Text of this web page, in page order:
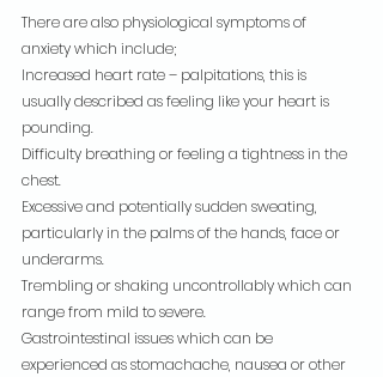
There are also physiological symptoms of
anxiety which include;
Increased heart rate – palpitations, this is
usually described as feeling like your heart is
pounding.
Difficulty breathing or feeling a tightness in the
chest.
Excessive and potentially sudden sweating,
particularly in the palms of the hands, face or
underarms.
Trembling or shaking uncontrollably which can
range from mild to severe.
Gastrointestinal issues which can be
experienced as stomachache, nausea or other